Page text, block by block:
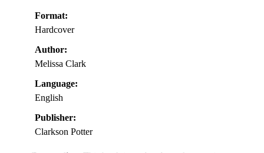
Format:
Hardcover
Author:
Melissa Clark
Language:
English
Publisher:
Clarkson Potter